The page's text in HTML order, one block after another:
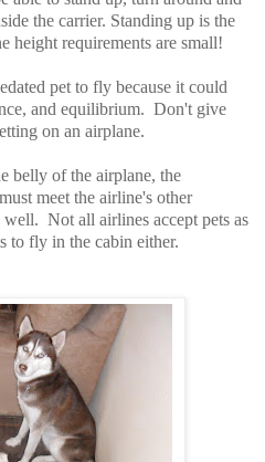
the carrier. Standing up is the
height requirements are small!
pet to fly because it could
and equilibrium. Don't give
on an airplane.
belly of the airplane, the
meet the airline's other
Not all airlines accept pets as
to fly in the cabin either.